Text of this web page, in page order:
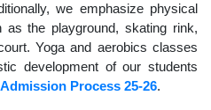
we emphasize physical
as the playground, skating rink,
Yoga and aerobics classes
development of our students
Process 25-26.